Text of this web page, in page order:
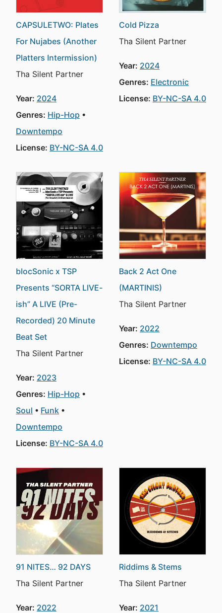
CAPSULETWO: Plates
For Nujabes (Another
Platters Intermission)
Tha Silent Partner
Year: 2024
Genres: Hip-Hop
Downtempo
License: BY-NC-SA 4.0
Cold Pizza
Tha Silent Partner
Year: 2024
Genres: Electronic
License: BY-NC-SA 4.0
blocSonic x TSP
Presents “SORTA LIVE-
ish” A LIVE (Pre-
Recorded) 20 Minute
Beat Set
Tha Silent Partner
Year: 2023
Genres: Hip-Hop
Soul
Funk
Downtempo
License: BY-NC-SA 4.0
Back 2 Act One
(MARTINIS)
Tha Silent Partner
Year: 2022
Genres: Downtempo
License: BY-NC-SA 4.0
91 NITES… 92 DAYS
Tha Silent Partner
Year: 2022
Riddims & Stems
Tha Silent Partner
Year: 2021